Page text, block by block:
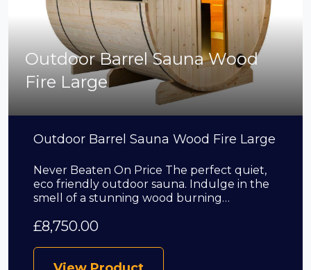
Outdoor Barrel Sauna Wood
Fire Large
Outdoor Barrel Sauna Wood Fire Large
Never Beaten On Price The perfect quiet,
eco friendly outdoor sauna. Indulge in the
smell of a stunning wood burning…
£8,750.00